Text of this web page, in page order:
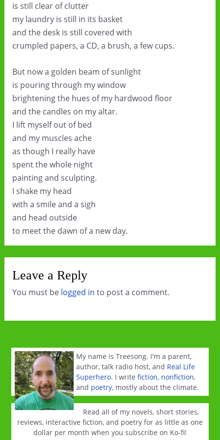
is still clear of clutter
my laundry is still in its basket
and the desk is still covered with
crumpled papers, a CD, a brush, a few cups.
But now a golden beam of sunlight
is pouring through my window
brightening the hues of my hardwood floor
and the candles on my altar.
I lift myself out of bed
and my muscles ache
as though I really have
spent the whole night
painting and sculpting.
I shake my head
with a smile and a sigh
and head outside
to meet the dawn of a new day.
Leave a Reply
You must be logged in to post a comment.
My name is Treesong. I'm a parent,
author, talk radio host, and Real Life
Superhero. I writefiction, nonfiction,
and poetry, mostly about the climate.
Read all of my novels, short stories,
reviews, interactive fiction, and poetry for as little as one
dollar per month when you subscribe on Ko-fi!